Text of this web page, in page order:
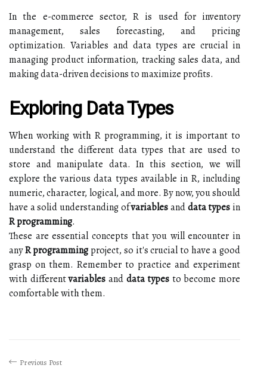
In the e-commerce sector, R is used for inventory
management, sales forecasting, and pricing
optimization. Variables and data types are crucial in
managing product information, tracking sales data, and
making data-driven decisions to maximize profits.
Exploring Data Types
When working with R programming, it is important to
understand the different data types that are used to
store and manipulate data. In this section, we will
explore the various data types available in R, including
numeric, character, logical, and more. By now, you should
have a solid understanding ofvariablesanddata types in
R programming.
These are essential concepts that you will encounter in
anyR programmingproject, so it's crucial to have a good
grasp on them. Remember to practice and experiment
with differentvariables and data types to become more
comfortable with them.
Previous Post